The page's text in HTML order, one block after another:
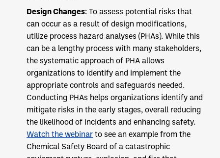
Design Changes: To assess potential risks that
can occur as a result of design modifications,
utilize process hazard analyses (PHAs). While this
can be a lengthy process with many stakeholders,
the systematic approach of PHA allows
organizations to identify and implement the
appropriate controls and safeguards needed.
Conducting PHAs helps organizations identify and
mitigate risks in the early stages, overall reducing
the likelihood of incidents and enhancing safety.
Watch the webinar to see an example from the
Chemical Safety Board of a catastrophic